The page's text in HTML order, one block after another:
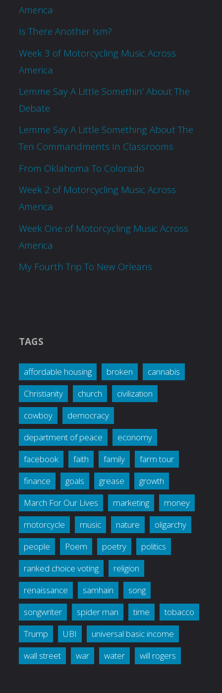
America
Is There Another Ism?
Week 3 of Motorcycling Music Across
America
Lemme Say A Little Somethin’ About The
Debate
Lemme Say A Little Something About The
Ten Commandments In Classrooms
From Oklahoma To Colorado
Week 2 of Motorcycling Music Across
America
Week One of Motorcycling Music Across
America
My Fourth Trip To New Orleans
TAGS
affordable housing broken
cannabis
Christianity
church
civilization
cowboy
democracy
department of peace
economy
facebook
faith family
farm tour
finance
goals grease
growth
March For Our Lives
marketing
money
motorcycle
music nature
oligarchy
people
Poem poetry
politics
ranked choice voting
religion
renaissance
samhain
song
songwriter
spider man time
tobacco
Trump
UBI
universal basic income
wall street
war water will rogers